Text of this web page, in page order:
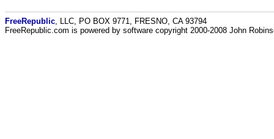
FreeRepublic , LLC, PO BOX 9771, FRESNO, CA 93794
FreeRepublic.com is powered by software copyright 2000-2008 John